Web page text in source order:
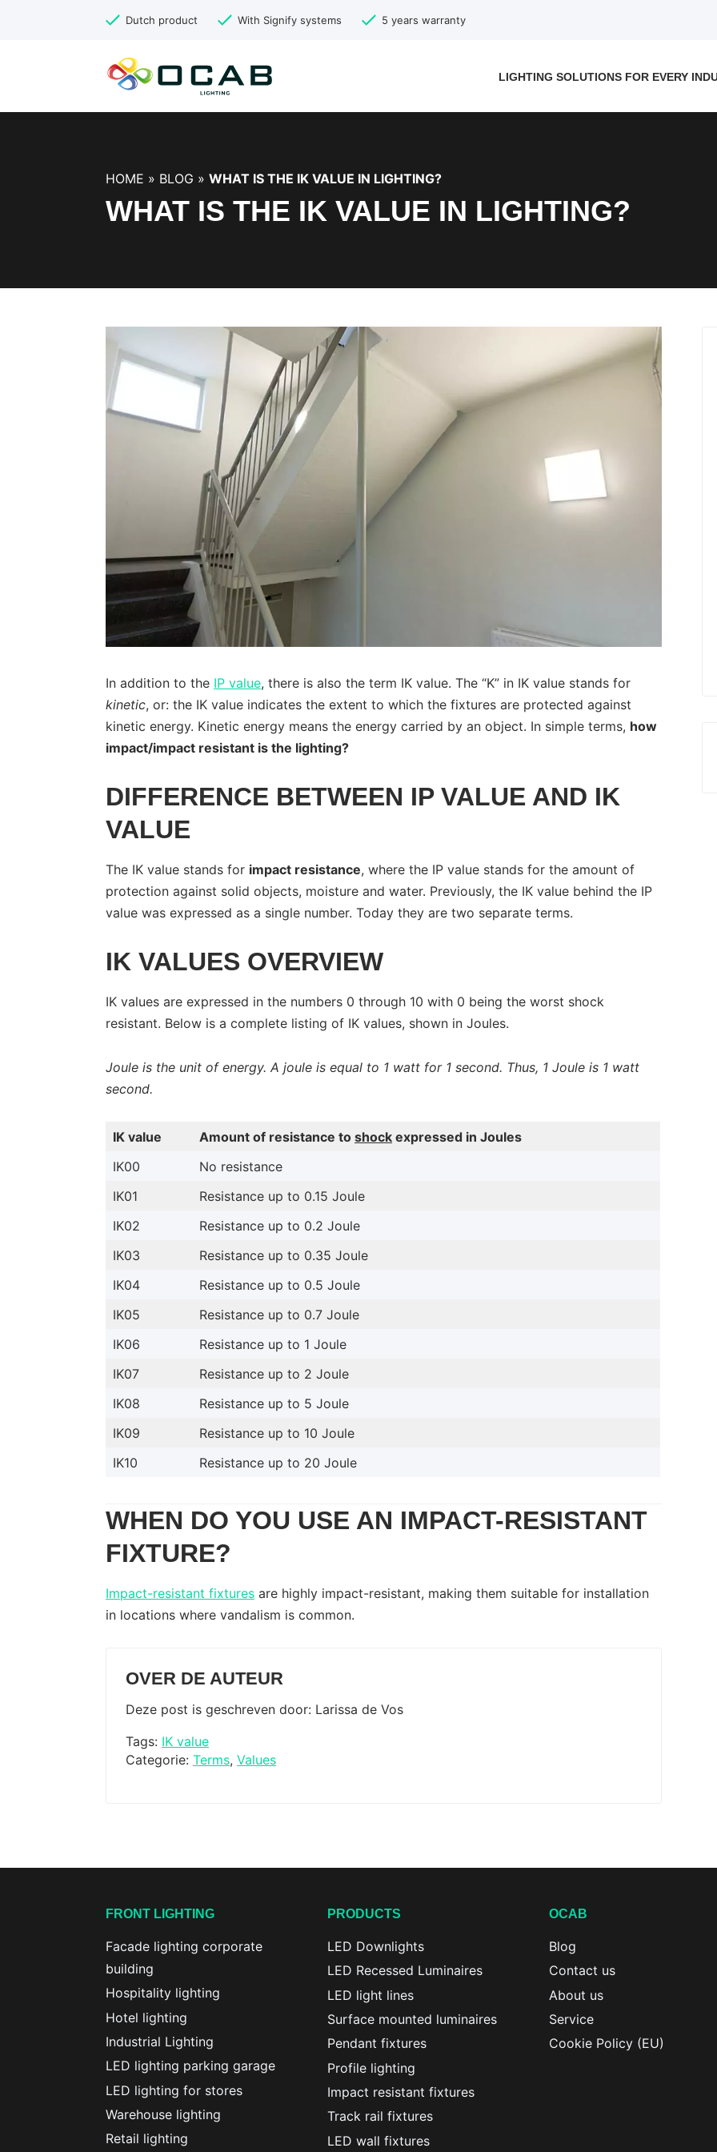
Dutch product With Signify systems 5 years warranty
LIGHTING SOLUTIONS FOR EVERY
HOME » BLOG » WHAT IS THE IK VALUE IN LIGHTING?
WHAT IS THE IK VALUE IN LIGHTING?
In addition to the IP value, there is also the term IK value. The “K” in IK value stands for
kinetic, or: the IK value indicates the extent to which the fixtures are protected against
kinetic energy. Kinetic energy means the energy carried by an object. In simple terms, how
impact/impact resistant is the lighting?
DIFFERENCE BETWEEN IP VALUE AND IK
VALUE
The IK value stands for impact resistance, where the IP value stands for the amount of
protection against solid objects, moisture and water. Previously, the IK value behind the IP
value was expressed as a single number. Today they are two separate terms.
IK VALUES OVERVIEW
IK values are expressed in the numbers 0 through 10 with 0 being the worst shock
resistant. Below is a complete listing of IK values, shown in Joules.
Joule is the unit of energy. A joule is equal to 1 watt for 1 second. Thus, 1 Joule is 1 watt
second.
IK value Amount of resistance to shock expressed in Joules
IK00
No resistance
IK01
Resistance up to 0.15 Joule
IK02
Resistance up to 0.2 Joule
IK03
Resistance up to 0.35 Joule
IK04
Resistance up to 0.5 Joule
IK05
Resistance up to 0.7 Joule
IK06
Resistance up to 1 Joule
IK07
Resistance up to 2 Joule
IK08
Resistance up to 5 Joule
IK09
Resistance up to 10 Joule
IK10
Resistance up to 20 Joule
WHEN DO YOU USE AN IMPACT-RESISTANT
FIXTURE?
Impact-resistant fixtures are highly impact-resistant, making them suitable for installation
in locations where vandalism is common.
OVER DE AUTEUR
Deze post is geschreven door: Larissa de Vos
Tags: IK value
Categorie: Terms, Values
FRONT LIGHTING
Facade lighting corporate
building
Hospitality lighting
Hotel lighting
Industrial Lighting
LED lighting parking garage
LED lighting for stores
Warehouse lighting
Retail lighting
PRODUCTS
LED Downlights
LED Recessed Luminaires
LED light lines
Surface mounted luminaires
Pendant fixtures
Profile lighting
Impact resistant fixtures
Track rail fixtures
LED wall fixtures
OCAB
Blog
Contact us
About us
Service
Cookie Policy (EU)